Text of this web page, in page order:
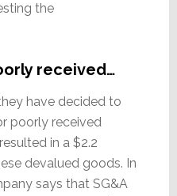
the
received…
have decided to
poorly received
in a $2.2
devalued goods. In
says that SG&A